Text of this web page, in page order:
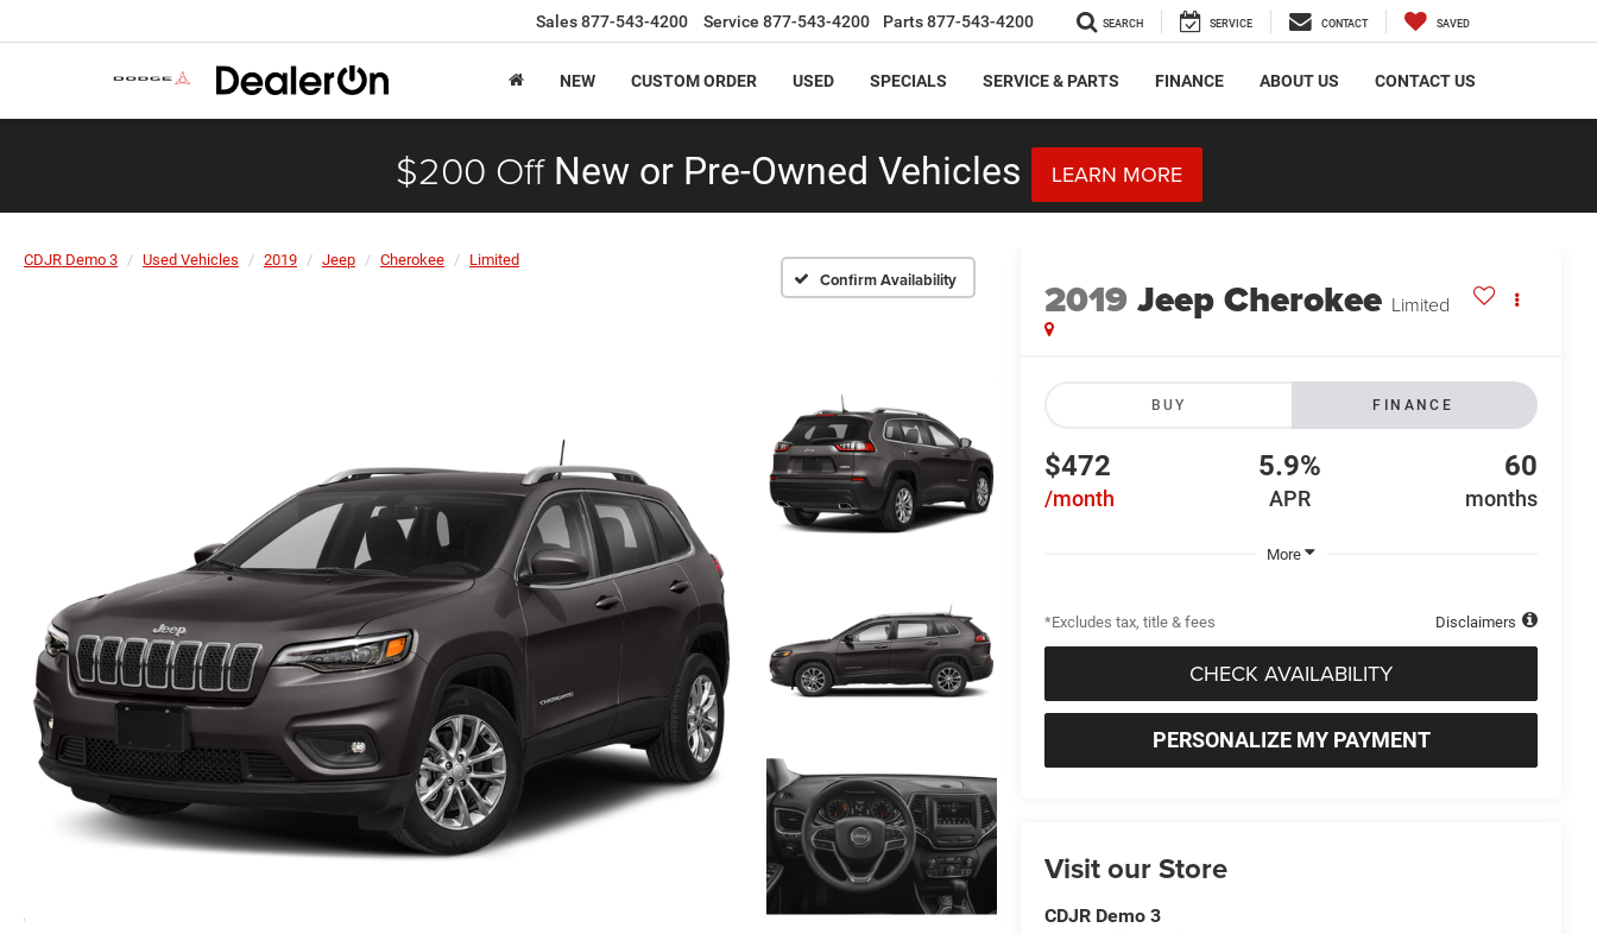
Sales877-543-4200 Service 877-543-4200 Parts877-543-4200 SEARCH SERVICE CONTACT SAVED
NEW CUSTOM ORDER USED SPECIALS SERVICE & PARTS FINANCE ABOUT US CONTACT US
$200 Off New or Pre-Owned Vehicles LEARN MORE
CDJR Demo 3 Used Vehicles 2019 Jeep Cherokee Limited
Confirm Availability 2019Jeep Cherokee Limited
BUY FINANCE
$472
/month
5.9%
APR
60
months
More
*Excludes tax, title & fees Disclaimers
CHECK AVAILABILITY
PERSONALIZE MY PAYMENT
Visit our Store
CDJR Demo 3